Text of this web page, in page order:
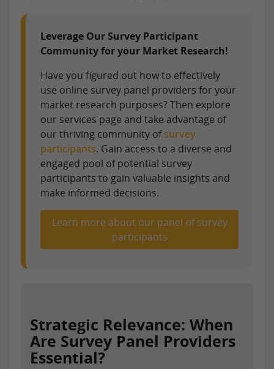
Leverage Our Survey Participant
Community for your Market Research!
Have you figured out how to effectively
use online survey panel providers for your
market research purposes? Then explore
our services page and take advantage of
our thriving community ofsurvey
participants. Gain access to a diverse and
engaged pool of potential survey
participants to gain valuable insights and
make informed decisions.
Learn more about our panel of survey
participants
Strategic Relevance: When
Are Survey Panel Providers
Essential?